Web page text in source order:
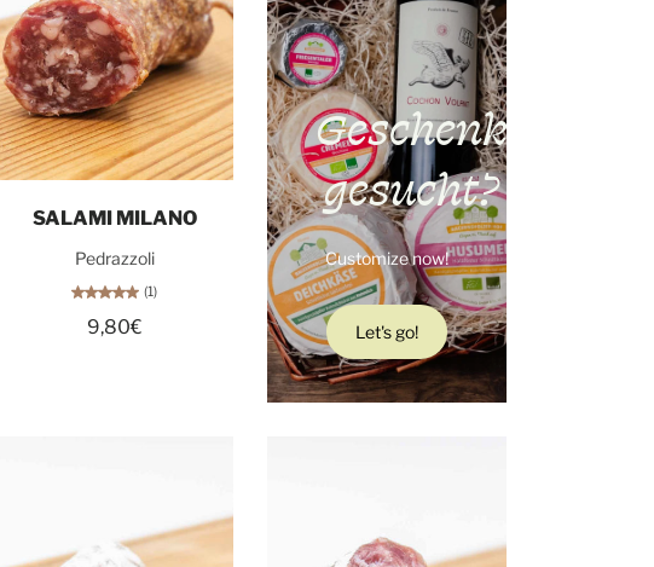
SALAMI MILANO
Pedrazzoli
(1)
9,80€
Geschenk
gesucht?
Customize now!
Let's go!